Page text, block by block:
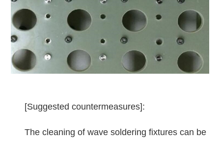
[Suggested countermeasures]:
The cleaning of wave soldering fixtures can be